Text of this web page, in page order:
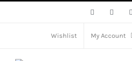
Facebook
Wishlist My Account